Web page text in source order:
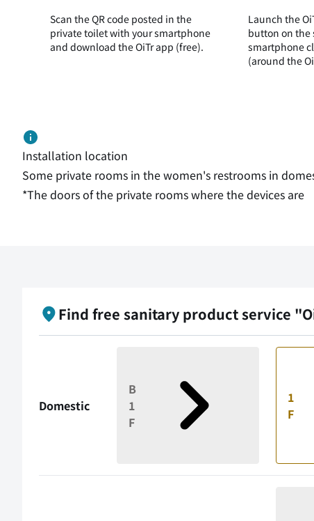
Scan the QR code posted in the
private toilet with your smartphone
and download the OiTr app (free).
Launch the
button on the
smartphone
(around the
Installation location
Some private rooms in the women's restrooms in
*The doors of the private rooms where the devices are
Find free sanitary product service
Domestic
B
1
F
1
F